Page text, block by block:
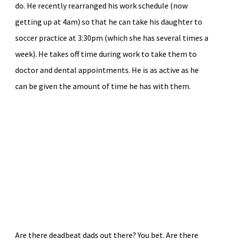
do. He recently rearranged his work schedule (now
getting up at 4am) so that he can take his daughter to
soccer practice at 3:30pm (which she has several times a
week). He takes off time during work to take them to
doctor and dental appointments. He is as active as he
can be given the amount of time he has with them.
Are there deadbeat dads out there? You bet. Are there